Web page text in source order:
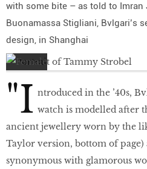
with some bite – as told to Imran
Buonamassa Stigliani, Bvlgari’s
design, in Shanghai
"I ntroduced in the ’40s,
watch is modelled after
ancient jewellery worn by the
Taylor version, bottom of page)
synonymous with glamorous